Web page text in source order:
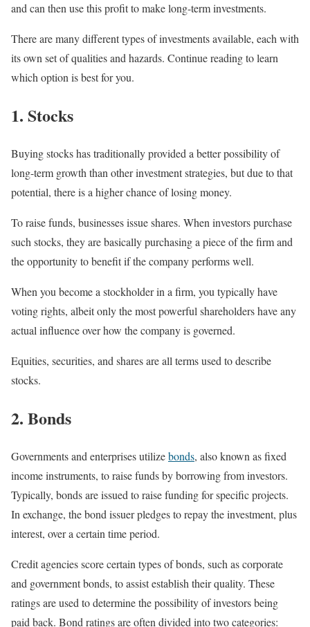
and can then use this profit to make long-term investments.
There are many different types of investments available, each with
its own set of qualities and hazards. Continue reading to learn
which option is best for you.
1. Stocks
Buying stocks has traditionally provided a better possibility of
long-term growth than other investment strategies, but due to that
potential, there is a higher chance of losing money.
To raise funds, businesses issue shares. When investors purchase
such stocks, they are basically purchasing a piece of the firm and
the opportunity to benefit if the company performs well.
When you become a stockholder in a firm, you typically have
voting rights, albeit only the most powerful shareholders have any
actual influence over how the company is governed.
Equities, securities, and shares are all terms used to describe
stocks.
2. Bonds
Governments and enterprises utilizebonds, also known as fixed
income instruments, to raise funds by borrowing from investors.
Typically, bonds are issued to raise funding for specific projects.
In exchange, the bond issuer pledges to repay the investment, plus
interest, over a certain time period.
Credit agencies score certain types of bonds, such as corporate
and government bonds, to assist establish their quality. These
ratings are used to determine the possibility of investors being
paid back. Bond ratings are often divided into two categories: